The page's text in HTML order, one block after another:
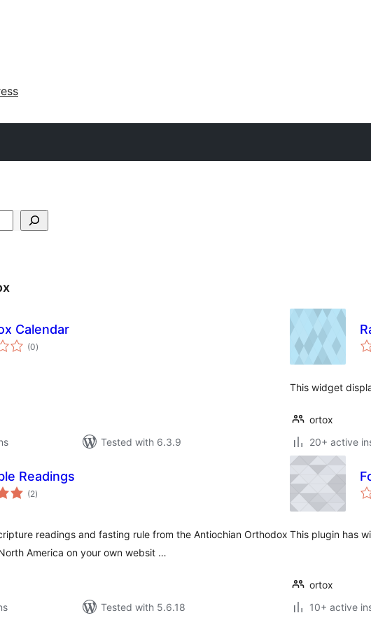
Calendar
(0total
ratings
)
Tested with 6.3.9
This widget
ortox
20+ active
Readings
(2total
ratings
)
readings and fasting rule from the Antiochian Orthodox
America on your own websit …
Tested with 5.6.18
This plugin has
ortox
10+ active